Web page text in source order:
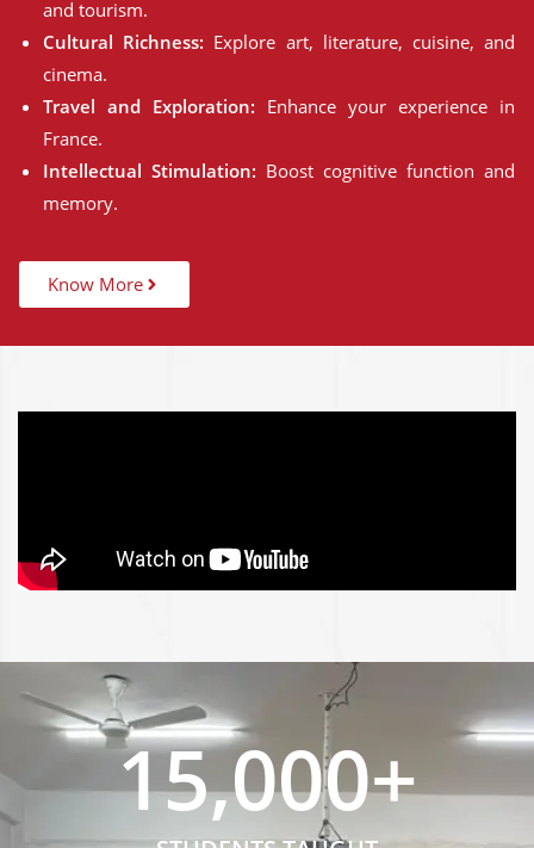
and tourism.
Cultural Richness: Explore art, literature, cuisine, and
cinema.
Travel and Exploration: Enhance your experience in
France.
Intellectual Stimulation: Boost cognitive function and
memory.
Know More
15,000+